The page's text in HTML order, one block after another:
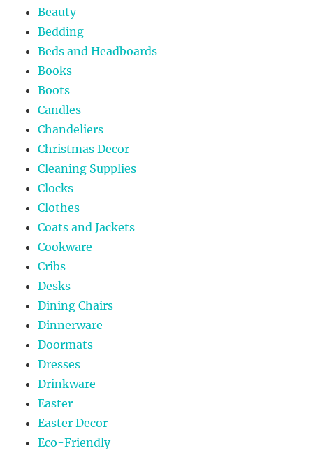
Beauty
Bedding
Beds and Headboards
Books
Boots
Candles
Chandeliers
Christmas Decor
Cleaning Supplies
Clocks
Clothes
Coats and Jackets
Cookware
Cribs
Desks
Dining Chairs
Dinnerware
Doormats
Dresses
Drinkware
Easter
Easter Decor
Eco-Friendly